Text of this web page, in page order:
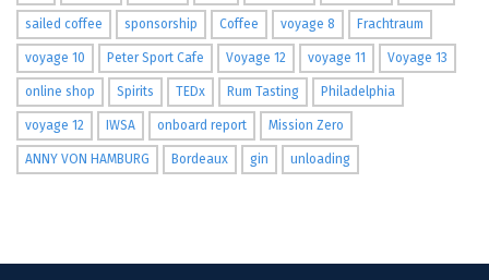
sailed coffee sponsorship Coffee voyage 8 Frachtraum
voyage 10 Peter Sport Cafe Voyage 12 voyage 11 Voyage 13
online shop Spirits TEDx Rum Tasting Philadelphia
voyage 12 IWSA onboard report Mission Zero
ANNY VON HAMBURG Bordeaux gin unloading